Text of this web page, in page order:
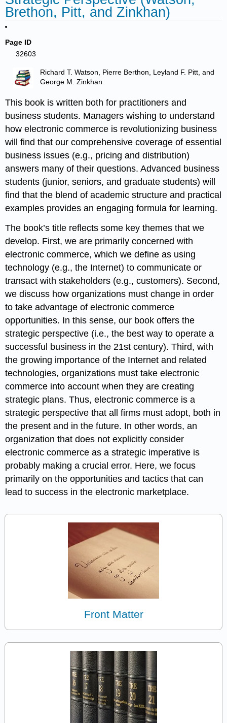
Brethon, Pitt, and Zinkhan)
Page ID
32603
Richard T. Watson, Pierre Berthon, Leyland F. Pitt, and
George M. Zinkhan
This book is written both for practitioners and
business students. Managers wishing to understand
how electronic commerce is revolutionizing business
will find that our comprehensive coverage of essential
business issues (e.g., pricing and distribution)
answers many of their questions. Advanced business
students (junior, seniors, and graduate students) will
find that the blend of academic structure and practical
examples provides an engaging formula for learning.
The book’s title reflects some key themes that we
develop. First, we are primarily concerned with
electronic commerce, which we define as using
technology (e.g., the Internet) to communicate or
transact with stakeholders (e.g., customers). Second,
we discuss how organizations must change in order
to take advantage of electronic commerce
opportunities. In this sense, our book offers the
strategic perspective (i.e., the best way to operate a
successful business in the 21st century). Third, with
the growing importance of the Internet and related
technologies, organizations must take electronic
commerce into account when they are creating
strategic plans. Thus, electronic commerce is a
strategic perspective that all firms must adopt, both in
the present and in the future. In other words, an
organization that does not explicitly consider
electronic commerce as a strategic imperative is
probably making a crucial error. Here, we focus
primarily on the opportunities and tactics that can
lead to success in the electronic marketplace.
Front Matter